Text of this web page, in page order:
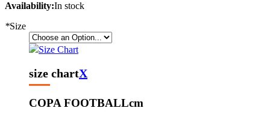
Availability:In stock
*Size
Size Chart
size chartX
COPA FOOTBALLcm